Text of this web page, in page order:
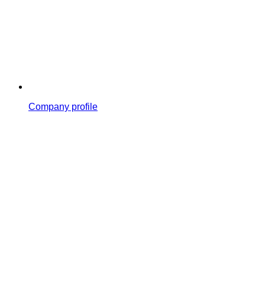
Company profile